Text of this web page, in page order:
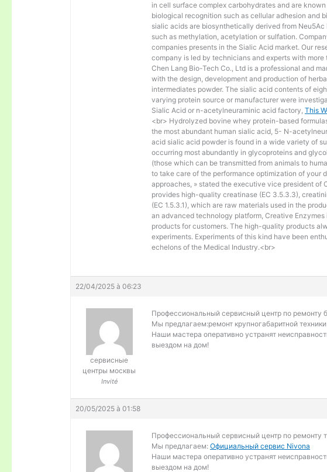
in cell surface complex carbohydrates and are
biological recognition such as cellular adhesion and
sialic acids are biosynthetically derived from
such as methylation, acetylation or sulfation.
companies presents in the Sialic Acid market. Our
company is led by technicians and experts with more
Chen Lang Bio-Tech Co., Ltd is a professional and
with the design, development and production of
intermediates powder. The sialic acid contents of
varying protein source or manufacturer were
Sialic Acid or n-acetylneuraminic acid factory,This
<br> Hydrolyzed bovine whey protein-based
the most abundant human sialic acid, 5- N-
acid sialic acid powder is found in a wide variety of
occurring most abundantly in glycoproteins and
(those which can be transmitted from animals to
to take care of the performance optimization of your
approaches, » stated the executive vice president of
provides high-quality creatinase (EC 3.5.3.3),
(EC 1.5.3.1), which are raw materials used in the
an advanced technology platform, Creative
products for customers. The high-quality products
experiments. Experiments of this kind have been
echelons of the Medical Industry.<br>
22/04/2025 à 06:23
сервисные
центры москвы
Invité
Профессиональный сервисный центр по ремонту
Мы предлагаем:ремонт крупногабаритной
Наши мастера оперативно устранят
выездом на дом!
20/05/2025 à 01:58
Профессиональный сервисный центр по ремонту
Мы предлагаем:Официальный сервис Nivona
Наши мастера оперативно устранят
выездом на дом!